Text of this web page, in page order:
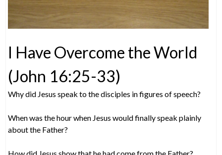
I Have Overcome the World
(John 16:25-33)
Why did Jesus speak to the disciples in figures of speech?
When was the hour when Jesus would finally speak plainly
about the Father?